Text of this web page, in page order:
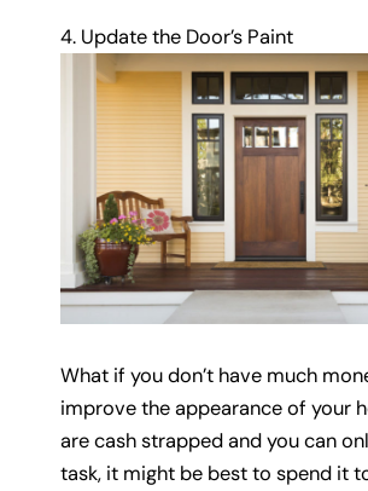
4. Update the Door’s Paint
What if you don’t have much
improve the appearance of your
are cash strapped and you can
task, it might be best to spend it